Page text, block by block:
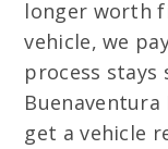
longer worth
vehicle, we
process
get a vehicle